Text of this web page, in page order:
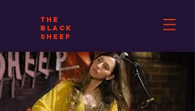
THE
BLACK
SHEEP